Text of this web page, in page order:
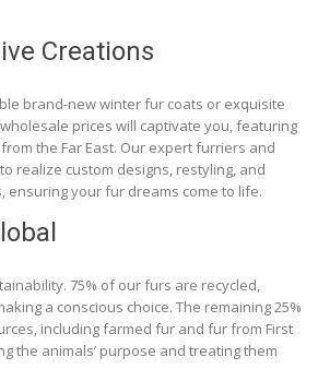
Creations
brand-new winter fur coats or exquisite
prices will captivate you, featuring
the Far East. Our expert furriers and
realize custom designs, restyling, and
ensuring your fur dreams come to life.
75% of our furs are recycled,
a conscious choice. The remaining 25%
including farmed fur and fur from First
the animals’ purpose and treating them